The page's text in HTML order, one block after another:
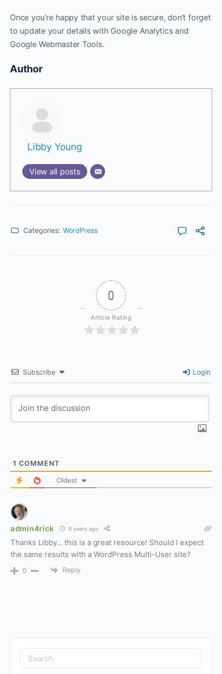
Once you’re happy that your site is secure, don’t forget
to update your details with Google Analytics and
Google Webmaster Tools.
Author
Libby Young
View all posts
Categories: WordPress
0
Article Rating
Subscribe Login
1 COMMENT
Oldest
admin4rick 8 years ago
Thanks Libby… this is a great resource! Should I expect
the same results with a WordPress Multi-User site?
0 Reply